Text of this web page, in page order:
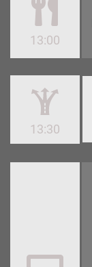
13:00
13:30